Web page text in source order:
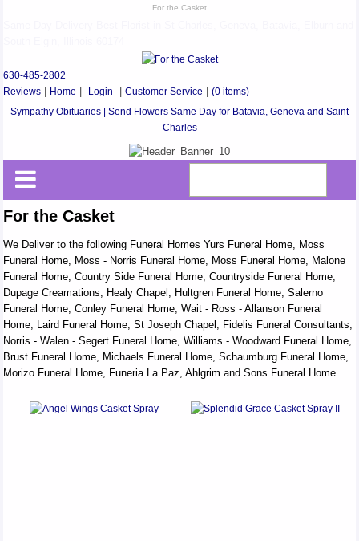
For the Casket
630-485-2802
Reviews
Home Login |Customer Service |(0 items)
Sympathy Obituaries | Send Flowers Same Day for Batavia, Geneva and Saint
Charles
For the Casket
We Deliver to the following Funeral Homes Yurs Funeral Home, Moss
Funeral Home, Moss - Norris Funeral Home, Moss Funeral Home, Malone
Funeral Home, Country Side Funeral Home, Countryside Funeral Home,
Dupage Creamations, Healy Chapel, Hultgren Funeral Home, Salerno
Funeral Home, Conley Funeral Home, Wait - Ross - Allanson Funeral
Home, Laird Funeral Home, St Joseph Chapel, Fidelis Funeral Consultants,
Norris - Walen - Segert Funeral Home, Williams - Woodward Funeral Home,
Brust Funeral Home, Michaels Funeral Home, Schaumburg Funeral Home,
Morizo Funeral Home, Funeria La Paz, Ahlgrim and Sons Funeral Home